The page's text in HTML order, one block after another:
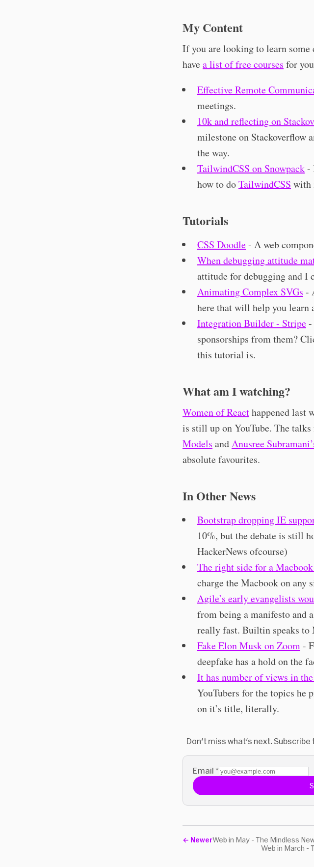
My Content
If you are looking to learn
havea list of free courses for
Effective Remote
meetings.
10k and reflecting on
milestone on Stackoverflow
the way.
TailwindCSS on Snowpack-
how to doTailwindCSS with
Tutorials
CSS Doodle- A web
When debugging attitude
attitude for debugging and I
Animating Complex SVGs -
here that will help you learn
Integration Builder - Stripe-
sponsorships from them?
this tutorial is.
What am I watching?
Women of Reacthappened last
is still up on YouTube. The
Models andAnusree
absolute favourites.
In Other News
Bootstrap dropping IE
10%, but the debate is still
HackerNews ofcourse)
The right side for a
charge the Macbook on any
Agile’s early evangelists
from being a manifesto and
really fast. Builtin speaks to
Fake Elon Musk on Zoom-
deepfake has a hold on the
It has number of views in
YouTubers for the topics he
on it’s title, literally.
Don't miss what's next. Subscribe
Email *
← NewerWeb in May - The Mindless
Web in March -